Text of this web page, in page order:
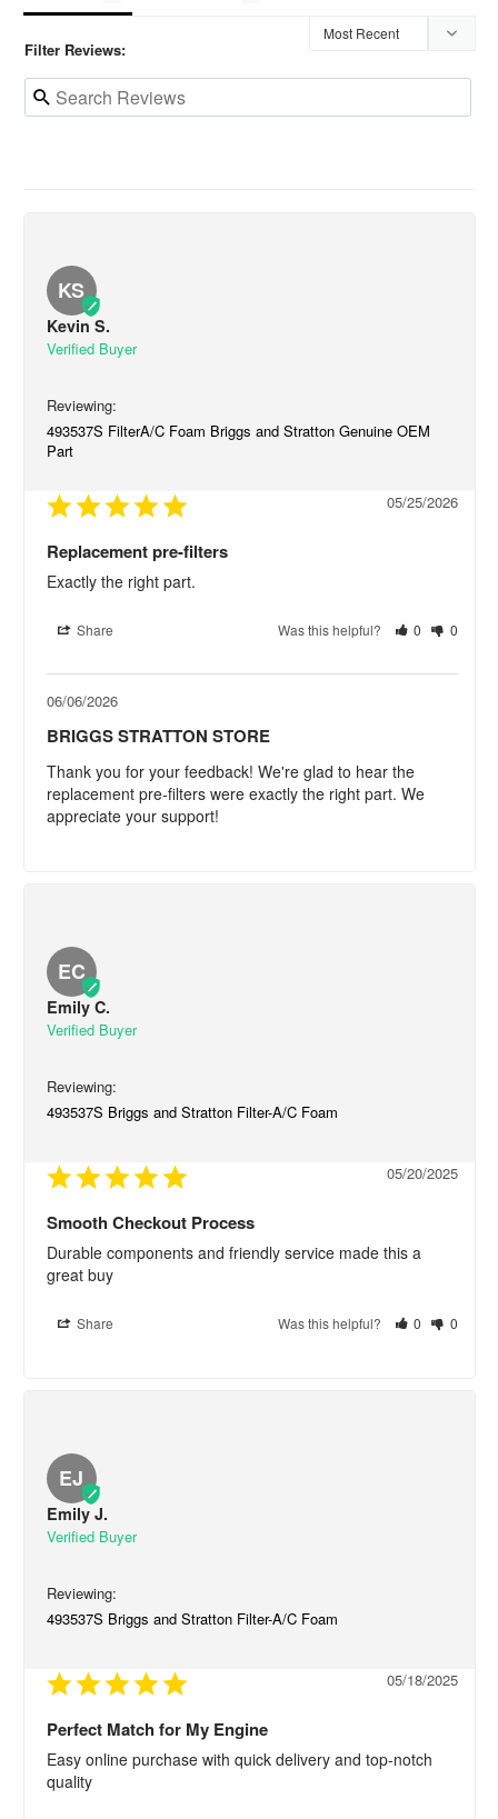
Filter Reviews:
KS
Kevin S.
493537S FilterA/C Foam Briggs and Stratton Genuine OEM
Part
05/25/2026
Replacement pre-filters
Exactly the right part.
Share Was this helpful? 0 0
06/06/2026
BRIGGS STRATTON STORE
Thank you for your feedback! We're glad to hear the
replacement pre-filters were exactly the right part. We
appreciate your support!
EC
Emily C.
493537S Briggs and Stratton Filter-A/C Foam
05/20/2025
Smooth Checkout Process
Durable components and friendly service made this a
great buy
Share Was this helpful? 0 0
EJ
Emily J.
493537S Briggs and Stratton Filter-A/C Foam
05/18/2025
Perfect Match for My Engine
Easy online purchase with quick delivery and top-notch
quality